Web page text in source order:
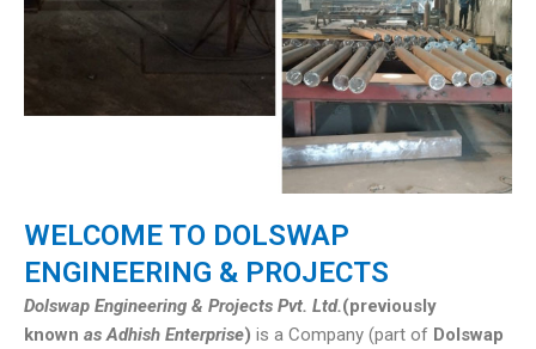
WELCOME TO DOLSWAP
ENGINEERING & PROJECTS
Dolswap Engineering & Projects Pvt. Ltd.(previously
known as Adhish Enterprise) is a Company (part of Dolswap